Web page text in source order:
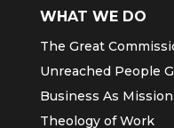
WHAT WE DO
The Great
Unreached People
Business As Mission
Theology of Work